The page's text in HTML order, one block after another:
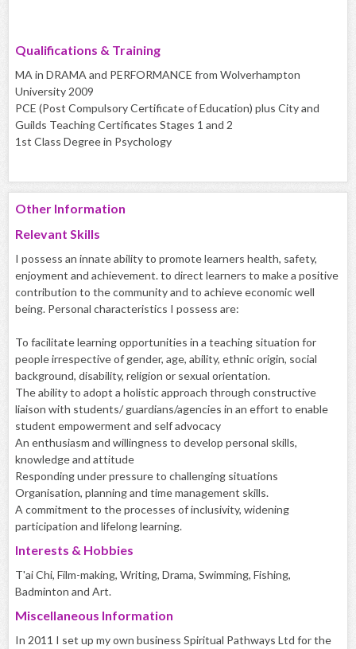
Qualifications & Training
MA in DRAMA and PERFORMANCE from Wolverhampton
University 2009
PCE (Post Compulsory Certificate of Education) plus City and
Guilds Teaching Certificates Stages 1 and 2
1st Class Degree in Psychology
Other Information
Relevant Skills
I possess an innate ability to promote learners health, safety,
enjoyment and achievement. to direct learners to make a positive
contribution to the community and to achieve economic well
being. Personal characteristics I possess are:
To facilitate learning opportunities in a teaching situation for
people irrespective of gender, age, ability, ethnic origin, social
background, disability, religion or sexual orientation.
The ability to adopt a holistic approach through constructive
liaison with students/ guardians/agencies in an effort to enable
student empowerment and self advocacy
An enthusiasm and willingness to develop personal skills,
knowledge and attitude
Responding under pressure to challenging situations
Organisation, planning and time management skills.
A commitment to the processes of inclusivity, widening
participation and lifelong learning.
Interests & Hobbies
T'ai Chi, Film-making, Writing, Drama, Swimming, Fishing,
Badminton and Art.
Miscellaneous Information
In 2011 I set up my own business Spiritual Pathways Ltd for the